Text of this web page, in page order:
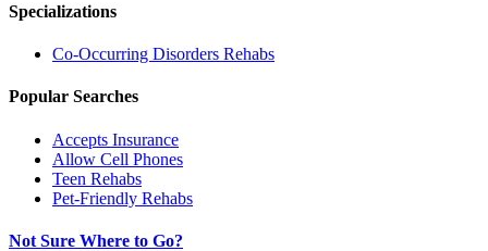
Specializations
Co-Occurring Disorders Rehabs
Popular Searches
Accepts Insurance
Allow Cell Phones
Teen Rehabs
Pet-Friendly Rehabs
Not Sure Where to Go?